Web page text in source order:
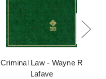
Criminal Law - Wayne R
Lafave